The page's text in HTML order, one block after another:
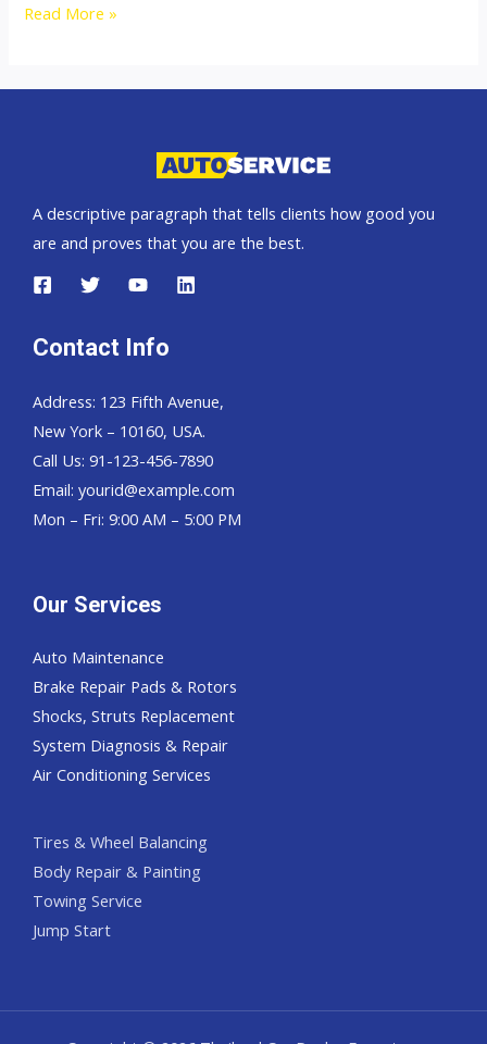
Thailand
Read More »
A descriptive paragraph that tells clients how good you
are and proves that you are the best.
Contact Info
Address: 123 Fifth Avenue,
New York – 10160, USA.
Call Us: 91-123-456-7890
Email: yourid@example.com
Mon – Fri: 9:00 AM – 5:00 PM
Our Services
Auto Maintenance
Brake Repair Pads & Rotors
Shocks, Struts Replacement
System Diagnosis & Repair​​
Air Conditioning Services
Tires & Wheel Balancing​​
Body Repair & Painting
Towing Service
Jump Start